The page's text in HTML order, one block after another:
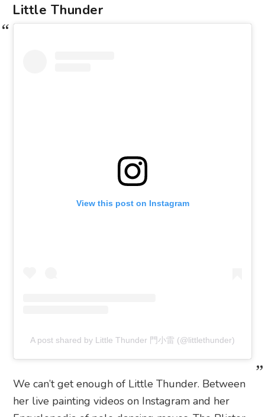
Little Thunder
View this post on Instagram
A post shared by Little Thunder 門小雷 (@littlethunder)
We can’t get enough of Little Thunder. Between
her live painting videos on Instagram and her